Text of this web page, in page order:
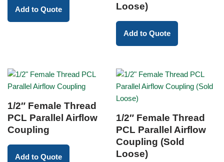
Add to Quote
Loose)
Add to Quote
1/2″ Female Thread
PCL Parallel Airflow
Coupling
Add to Quote
1/2″ Female Thread
PCL Parallel Airflow
Coupling (Sold
Loose)